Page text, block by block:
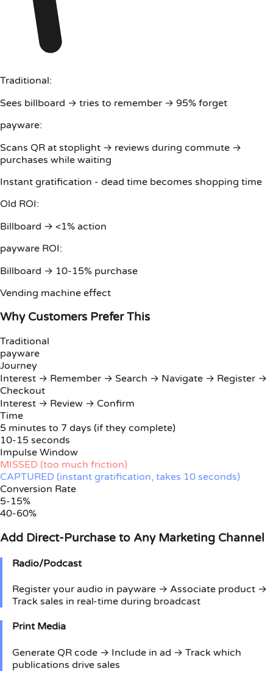
Traditional:
Sees billboard → tries to remember → 95% forget
payware:
Scans QR at stoplight → reviews during commute →
purchases while waiting
Instant gratification - dead time becomes shopping time
Old ROI:
Billboard → <1% action
payware ROI:
Billboard → 10-15% purchase
Vending machine effect
Why Customers Prefer This
Traditional
payware
Journey
Interest → Remember → Search → Navigate → Register →
Checkout
Interest → Review → Confirm
Time
5 minutes to 7 days (if they complete)
10-15 seconds
Impulse Window
MISSED (too much friction)
CAPTURED (instant gratification, takes 10 seconds)
Conversion Rate
5-15%
40-60%
Add Direct-Purchase to Any Marketing Channel
Radio/Podcast
Register your audio in payware → Associate product →
Track sales in real-time during broadcast
Print Media
Generate QR code → Include in ad → Track which
publications drive sales